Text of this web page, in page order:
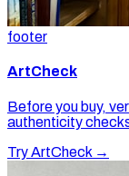
footer
ArtCheck
Before you buy,
authenticity
Try ArtCheck →